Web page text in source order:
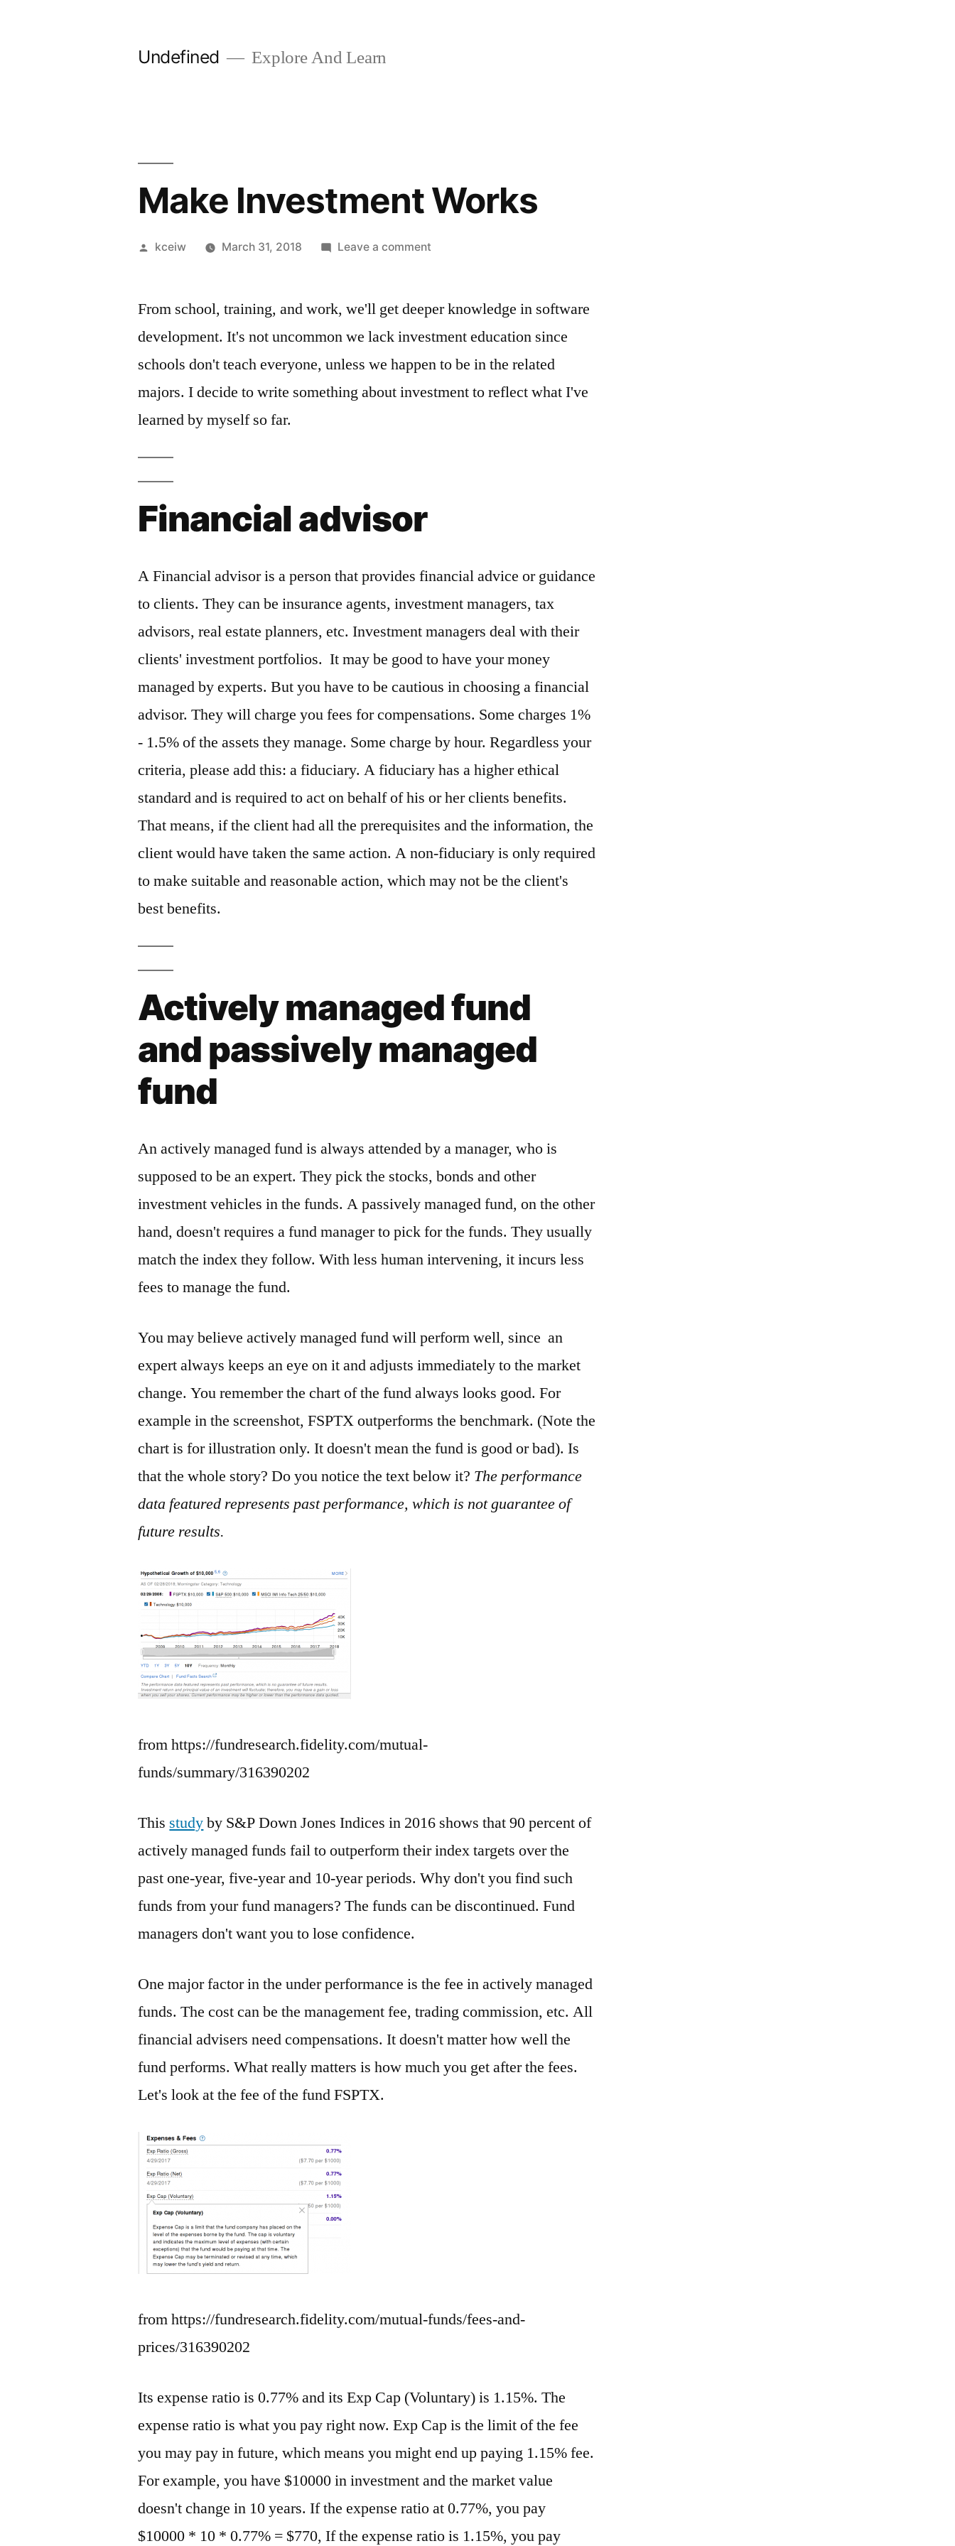
Undefined Explore And Learn
Make Investment Works
Posted
kceiw March 31, 2018 Leave a commenton
Works
From school, training, and work, we'll get deeper knowledge in software
development. It's not uncommon we lack investment education since
schools don't teach everyone, unless we happen to be in the related
majors. I decide to write something about investment to reflect what I've
learned by myself so far.
Financial advisor
A Financial advisor is a person that provides financial advice or guidance
to clients. They can be insurance agents, investment managers, tax
advisors, real estate planners, etc. Investment managers deal with their
clients' investment portfolios. It may be good to have your money
managed by experts. But you have to be cautious in choosing a financial
advisor. They will charge you fees for compensations. Some charges 1%
- 1.5% of the assets they manage. Some charge by hour. Regardless your
criteria, please add this: a fiduciary. A fiduciary has a higher ethical
standard and is required to act on behalf of his or her clients benefits.
That means, if the client had all the prerequisites and the information, the
client would have taken the same action. A non-fiduciary is only required
to make suitable and reasonable action, which may not be the client's
best benefits.
Actively managed fund
and passively managed
fund
An actively managed fund is always attended by a manager, who is
supposed to be an expert. They pick the stocks, bonds and other
investment vehicles in the funds. A passively managed fund, on the other
hand, doesn't requires a fund manager to pick for the funds. They usually
match the index they follow. With less human intervening, it incurs less
fees to manage the fund.
You may believe actively managed fund will perform well, since an
expert always keeps an eye on it and adjusts immediately to the market
change. You remember the chart of the fund always looks good. For
example in the screenshot, FSPTX outperforms the benchmark. (Note the
chart is for illustration only. It doesn't mean the fund is good or bad). Is
that the whole story? Do you notice the text below it? The performance
data featured represents past performance, which is not guarantee of
future results.
from https://fundresearch.fidelity.com/mutual-
funds/summary/316390202
This studyby S&P Down Jones Indices in 2016 shows that 90 percent of
actively managed funds fail to outperform their index targets over the
past one-year, five-year and 10-year periods. Why don't you find such
funds from your fund managers? The funds can be discontinued. Fund
managers don't want you to lose confidence.
One major factor in the under performance is the fee in actively managed
funds. The cost can be the management fee, trading commission, etc. All
financial advisers need compensations. It doesn't matter how well the
fund performs. What really matters is how much you get after the fees.
Let's look at the fee of the fund FSPTX.
from https://fundresearch.fidelity.com/mutual-funds/fees-and-
prices/316390202
Its expense ratio is 0.77% and its Exp Cap (Voluntary) is 1.15%. The
expense ratio is what you pay right now. Exp Cap is the limit of the fee
you may pay in future, which means you might end up paying 1.15% fee.
For example, you have $10000 in investment and the market value
doesn't change in 10 years. If the expense ratio at 0.77%, you pay
$10000 * 10 * 0.77% = $770, If the expense ratio is 1.15%, you pay